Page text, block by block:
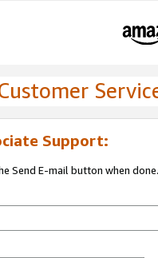
Support:
Send E-mail button when done.